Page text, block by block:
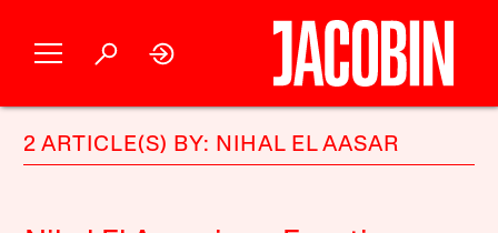
2 ARTICLE(S) BY: NIHAL EL AASAR